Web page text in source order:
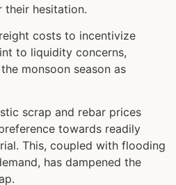
hesitation.
costs to incentivize
to liquidity concerns,
monsoon season as
scrap and rebar prices
towards readily
This, coupled with flooding
has dampened the